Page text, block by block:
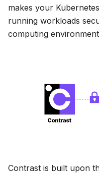
makes your
running workloads
computing
Contrast is built upon